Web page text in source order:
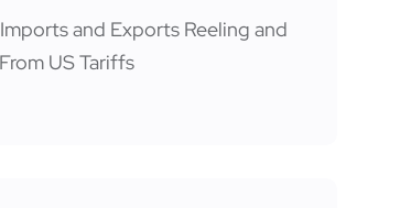
and Exports Reeling and
US Tariffs